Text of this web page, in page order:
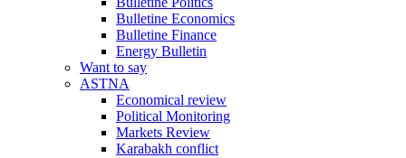
Bulletine Economics
Bulletine Finance
Energy Bulletin
Want to say
ASTNA
Economical review
Political Monitoring
Markets Review
Karabakh conflict